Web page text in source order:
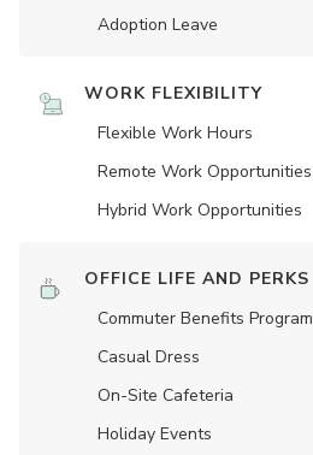
Adoption Leave
WORK FLEXIBILITY
Flexible Work Hours
Remote Work Opportunities
Hybrid Work Opportunities
OFFICE LIFE AND PERKS
Commuter Benefits Program
Casual Dress
On-Site Cafeteria
Holiday Events